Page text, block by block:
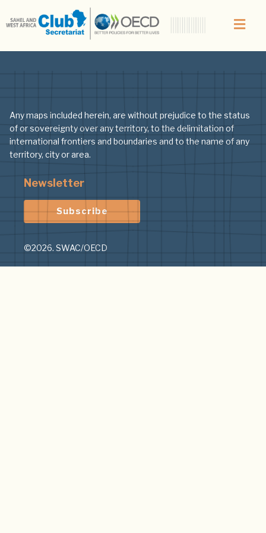
Topic: Urban-sec
Any maps included herein, are without prejudice to the status
of or sovereignty over any territory, to the delimitation of
international frontiers and boundaries and to the name of any
territory, city or area.
Newsletter
Subscribe
©2026. SWAC/OECD